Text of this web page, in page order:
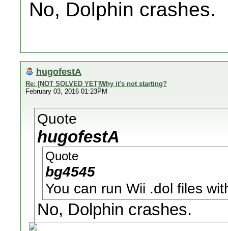
No, Dolphin crashes.
hugofestA
Re: [NOT SOLVED YET]Why it's not starting?
February 03, 2016 01:23PM
Quote
hugofestA
Quote
bg4545
You can run Wii .dol files
No, Dolphin crashes.